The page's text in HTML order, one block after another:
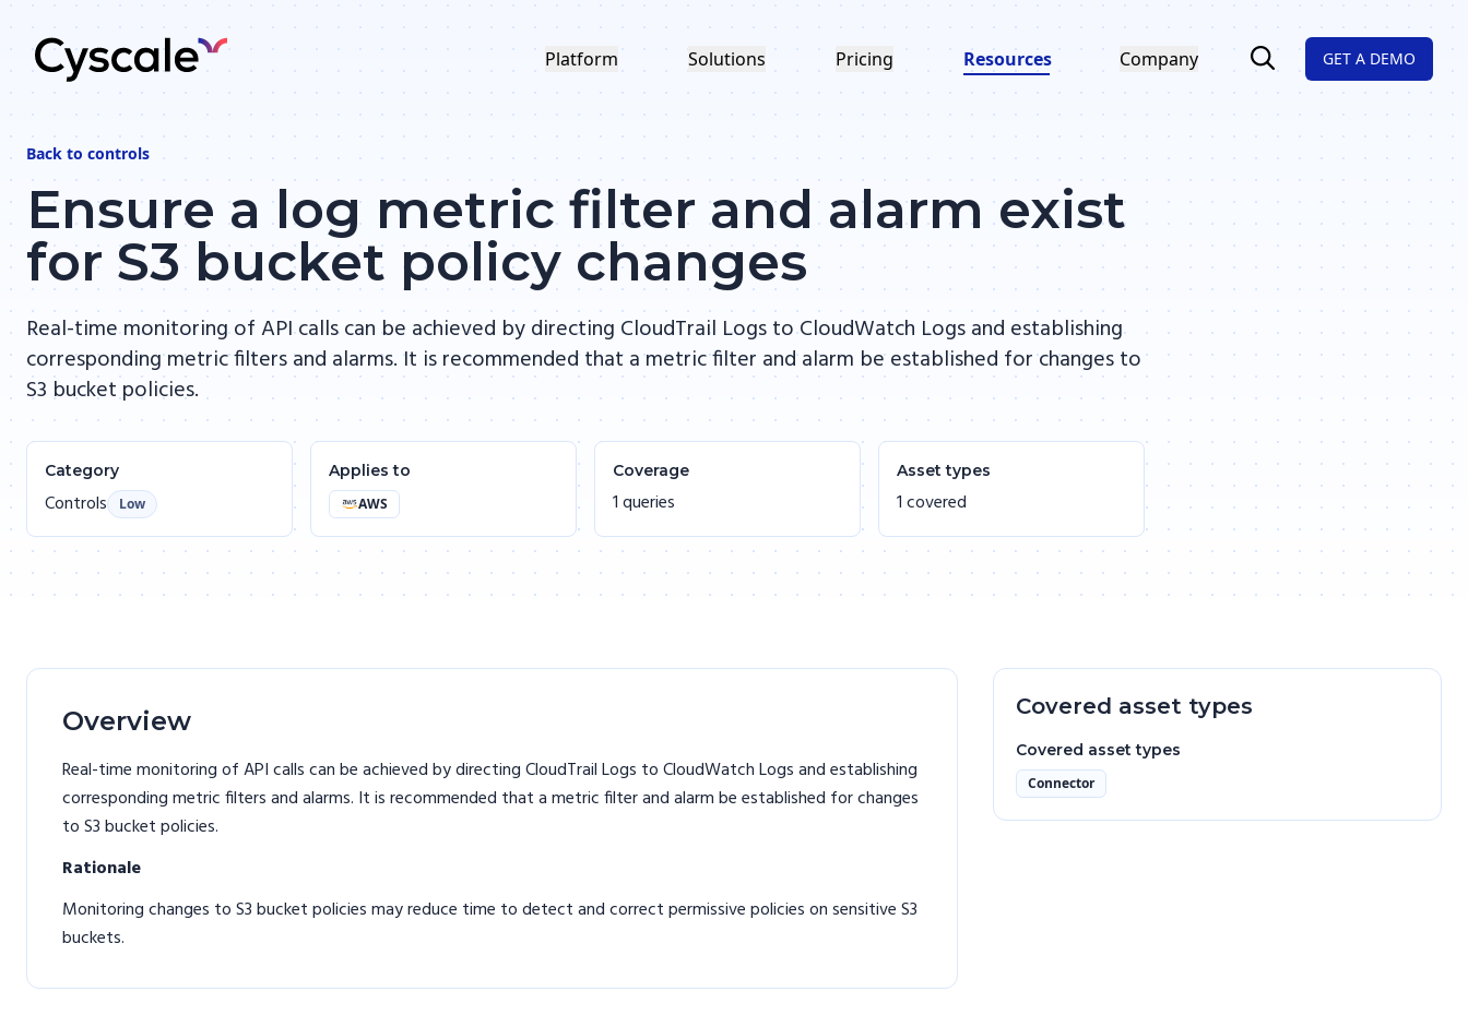
Platform Solutions Pricing Resources Company GET A DEMO
Back to controls
Ensure a log metric filter and alarm exist
for S3 bucket policy changes
Real-time monitoring of API calls can be achieved by directing CloudTrail Logs to CloudWatch Logs and establishing
corresponding metric filters and alarms. It is recommended that a metric filter and alarm be established for changes to
S3 bucket policies.
Category
Controls Low
Applies to
AWS
Coverage
1 queries
Asset types
1 covered
Overview
Real-time monitoring of API calls can be achieved by directing CloudTrail Logs to CloudWatch Logs and establishing
corresponding metric filters and alarms. It is recommended that a metric filter and alarm be established for changes
to S3 bucket policies.
Rationale
Monitoring changes to S3 bucket policies may reduce time to detect and correct permissive policies on sensitive S3
buckets.
Covered asset types
Covered asset types
Connector